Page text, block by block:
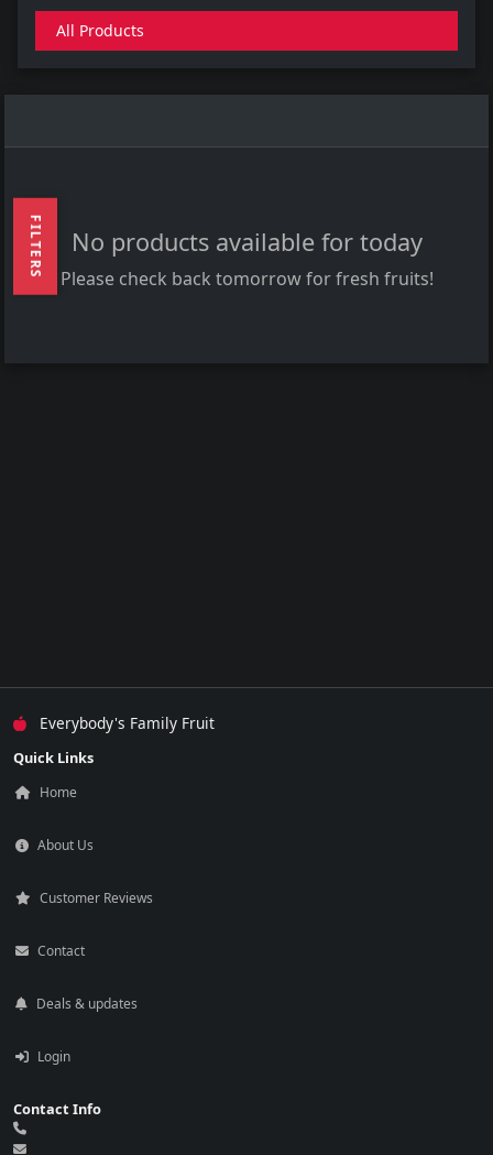
FILTERS
All Products
No products available for today
Please check back tomorrow for fresh fruits!
Everybody's Family Fruit
Quick Links
Home
About Us
Customer Reviews
Contact
Deals & updates
Login
Contact Info